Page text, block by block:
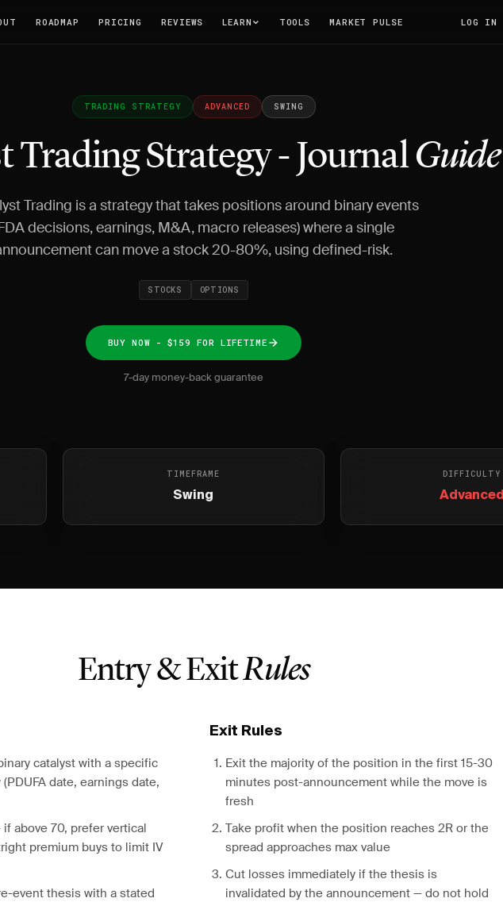
ROADMAP PRICING REVIEWS LEARN TOOLS MARKET PULSE LOG IN
TRADING STRATEGY ADVANCED SWING
Trading Strategy - JournalGuide
Trading is a strategy that takes positions around binary events
decisions, earnings, M&A, macro releases) where a single
can move a stock 20-80%, using defined-risk.
STOCKS OPTIONS
BUY NOW - $159 FOR LIFETIME
7-day money-back guarantee
TIMEFRAME
Swing
DIFFICULTY
Advanced
Entry & ExitRules
catalyst with a specific
date, earnings date,
above 70, prefer vertical
premium buys to limit IV
event thesis with a stated
Exit Rules
Exit the majority of the position in the first 15-30
minutes post-announcement while the move is
fresh
Take profit when the position reaches 2R or the
spread approaches max value
Cut losses immediately if the thesis is
invalidated by the announcement — do not hold